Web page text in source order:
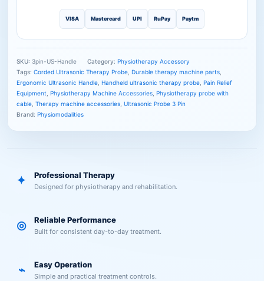
VISA Mastercard UPI RuPay Paytm
SKU: 3pin-US-Handle Category: Physiotherapy Accessory
Tags: Corded Ultrasonic Therapy Probe Durable therapy machine parts
Ergonomic Ultrasonic Handle Handheld ultrasonic therapy probe Pain Relief
Equipment Physiotherapy Machine Accessories Physiotherapy probe with
cable Therapy machine accessories Ultrasonic Probe 3 Pin
Brand: Physiomodalities
✦ Professional Therapy
Designed for physiotherapy and rehabilitation.
◎ Reliable Performance
Built for consistent day-to-day treatment.
⌁ Easy Operation
Simple and practical treatment controls.